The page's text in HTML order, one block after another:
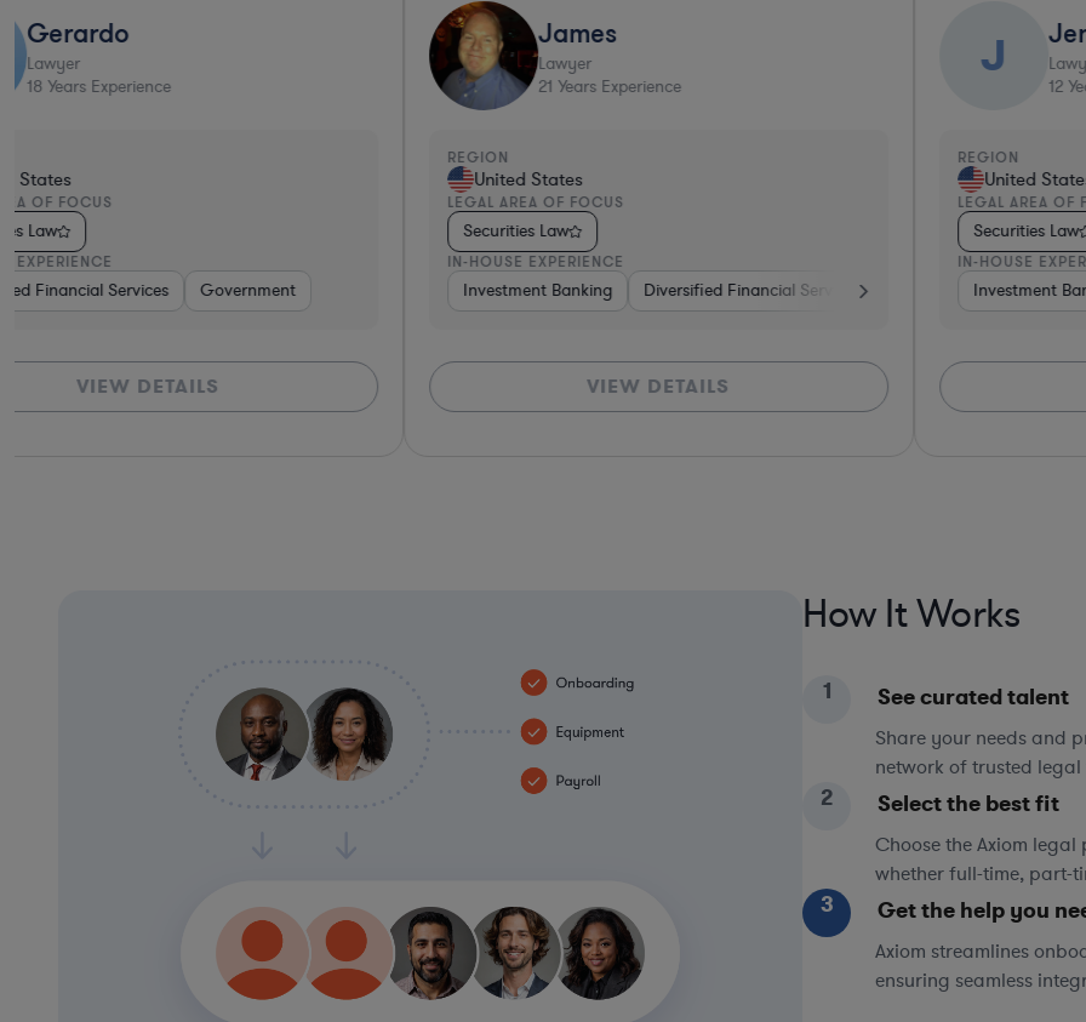
Financial Services Consulting Brokerage Investment Banking
James
21Years Experience
United States
LEGAL AREA OF FOCUS
Securities Law
IN-HOUSE EXPERIENCE
Investment Banking Diversified Financial Services Consulting Government Venture Capital & Private Equity Banking
VIEW DETAILS
J
12Years Experience
United States
LEGAL AREA OF FOCUS
Securities Law
IN-HOUSE EXPERIENCE
Investment Banking Pharma & Biotech Brokerage Venture
VIEW DETAILS
IN-
How It Works
1 See curated talent
Share your needs and
network of trusted legal
2 Select the best fit
Choose the Axiom legal
whether full-time, part-
3 Get the help you
Axiom streamlines
ensuring seamless